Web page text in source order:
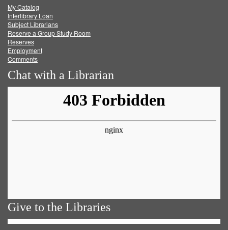
FacebookTwitter
My Catalog
Interlibrary Loan
Subject Librarians
Reserve a Group Study Room
Reserves
Employment
Comments
Chat with a Librarian
Give to the Libraries